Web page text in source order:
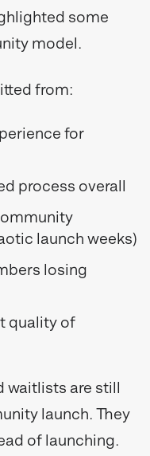
some
model.
from:
for
process overall
launch weeks)
losing
quality of
waitlists are still
launch. They
of launching.